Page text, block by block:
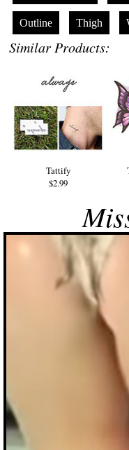
Outline Thigh
Similar Products:
Tattify
$2.99